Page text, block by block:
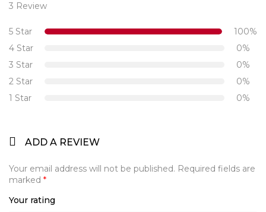
Rated5.00
3 Review
5 Star
100%
4 Star
0%
3 Star
0%
2 Star
0%
1 Star
0%
ADD A REVIEW
Your email address will not be published. Required fields are
marked *
Your rating